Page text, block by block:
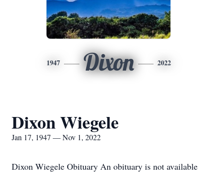
1947 Dixon 2022
Dixon Wiegele
Jan 17, 1947 — Nov 1, 2022
Dixon Wiegele Obituary An obituary is not available